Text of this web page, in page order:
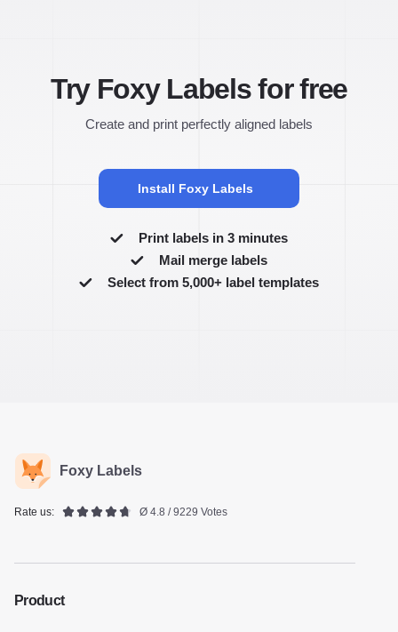
Try Foxy Labels for free
Create and print perfectly aligned labels
Install Foxy Labels
Print labels in 3 minutes
Mail merge labels
Select from 5,000+ label templates
Foxy Labels
Rate us: Ø 4.8 / 9229 Votes
Product